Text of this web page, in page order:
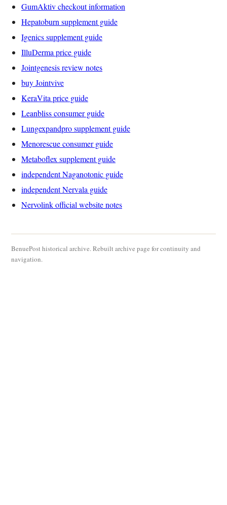
GumAktiv checkout information
Hepatoburn supplement guide
Igenics supplement guide
IlluDerma price guide
Jointgenesis review notes
buy Jointvive
KeraVita price guide
Leanbliss consumer guide
Lungexpandpro supplement guide
Menorescue consumer guide
Metaboflex supplement guide
independent Naganotonic guide
independent Nervala guide
Nervolink official website notes
BenuePost historical archive. Rebuilt archive page for continuity and
navigation.